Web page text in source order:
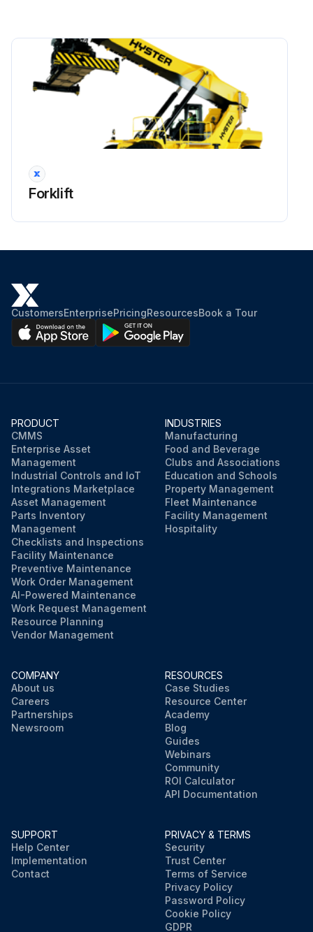
Place the truck on a solid and level surface.
Lower boom and close the shutoff valves at the bottom of the hydraulic tank platform.
Shut down the engine.
Forklift
CustomersEnterprisePricingResourcesBook a Tour
PRODUCT
CMMS
Enterprise Asset
Management
Industrial Controls and IoT
Integrations Marketplace
Asset Management
Parts Inventory
Management
Checklists and Inspections
Facility Maintenance
Preventive Maintenance
Work Order Management
AI-Powered Maintenance
Work Request Management
Resource Planning
Vendor Management
INDUSTRIES
Manufacturing
Food and Beverage
Clubs and Associations
Education and Schools
Property Management
Fleet Maintenance
Facility Management
Hospitality
COMPANY
About us
Careers
Partnerships
Newsroom
RESOURCES
Case Studies
Resource Center
Academy
Blog
Guides
Webinars
Community
ROI Calculator
API Documentation
SUPPORT
Help Center
Implementation
Contact
PRIVACY & TERMS
Security
Trust Center
Terms of Service
Privacy Policy
Password Policy
Cookie Policy
GDPR